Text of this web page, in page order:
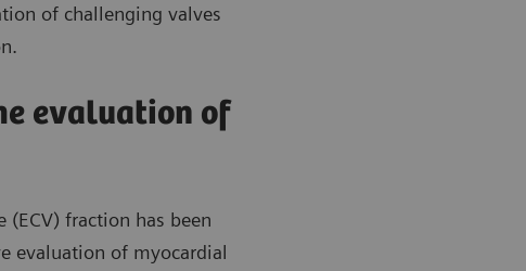
of challenging valves
evaluation of
fraction has been
evaluation of myocardial